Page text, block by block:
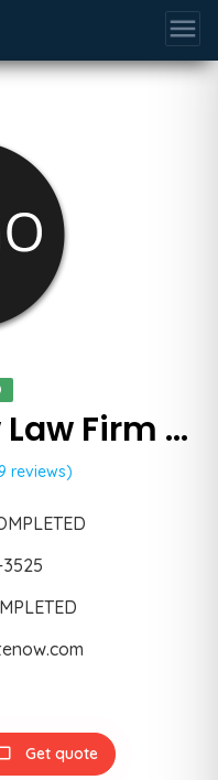
menu
Accelerate Now Law Firm Marketing
reviews)
Get quote